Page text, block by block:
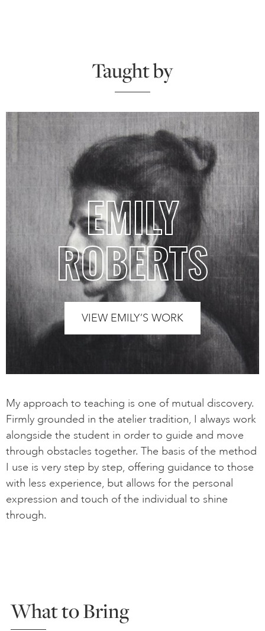
Taught by
EMILY
ROBERTS
VIEW EMILY’S WORK
My approach to teaching is one of mutual discovery.
Firmly grounded in the atelier tradition, I always work
alongside the student in order to guide and move
through obstacles together. The basis of the method
I use is very step by step, offering guidance to those
with less experience, but allows for the personal
expression and touch of the individual to shine
through.
What to Bring